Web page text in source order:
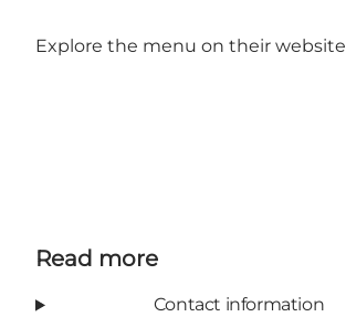
Explore the menu on their website
Read more
Contact information